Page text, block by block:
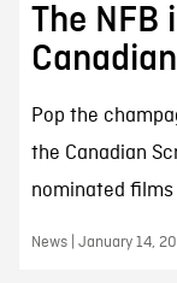
The NFB
Pop the
the Canadian
nominated films
News | January 14,